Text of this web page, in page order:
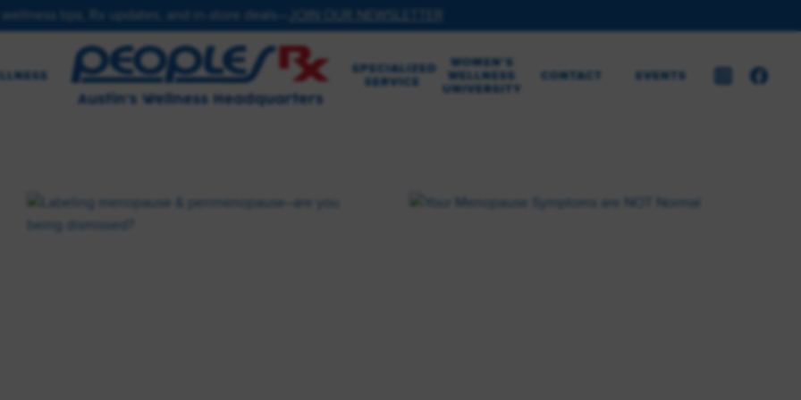
wellness tips, Rx updates, and in-store deals—
SPECIALIZED
SERVICE
WOMEN’S
WELLNESS
UNIVERSITY
CONTACT EVENTS